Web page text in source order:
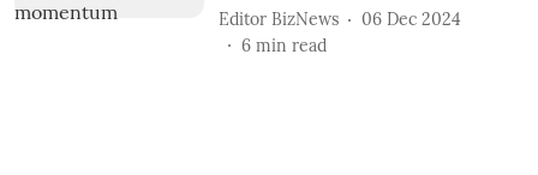
Editor BizNews
06 Dec 2024
6 min read